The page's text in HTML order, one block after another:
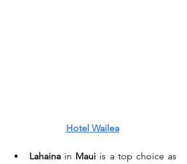
Hotel Wailea
Lahaina in Maui is a top choice as